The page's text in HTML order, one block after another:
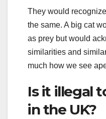
They would
the same. A big cat
as prey but would
similarities and
much how we see
Is it illegal
in the UK?